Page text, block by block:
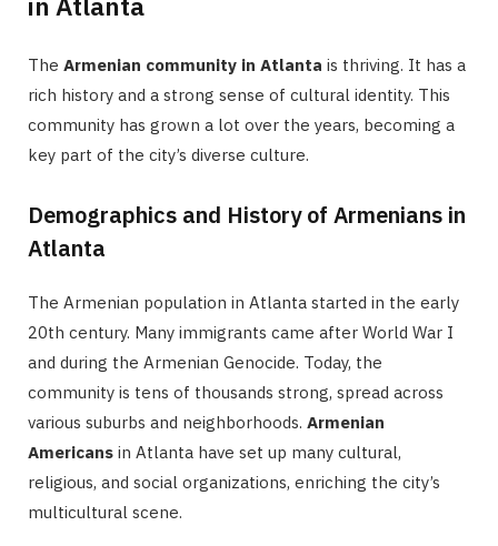
The Armenian community in Atlanta is thriving. It has a
rich history and a strong sense of cultural identity. This
community has grown a lot over the years, becoming a
key part of the city’s diverse culture.
Demographics and History of Armenians in
Atlanta
The Armenian population in Atlanta started in the early
20th century. Many immigrants came after World War I
and during the Armenian Genocide. Today, the
community is tens of thousands strong, spread across
various suburbs and neighborhoods. Armenian
Americans in Atlanta have set up many cultural,
religious, and social organizations, enriching the city’s
multicultural scene.